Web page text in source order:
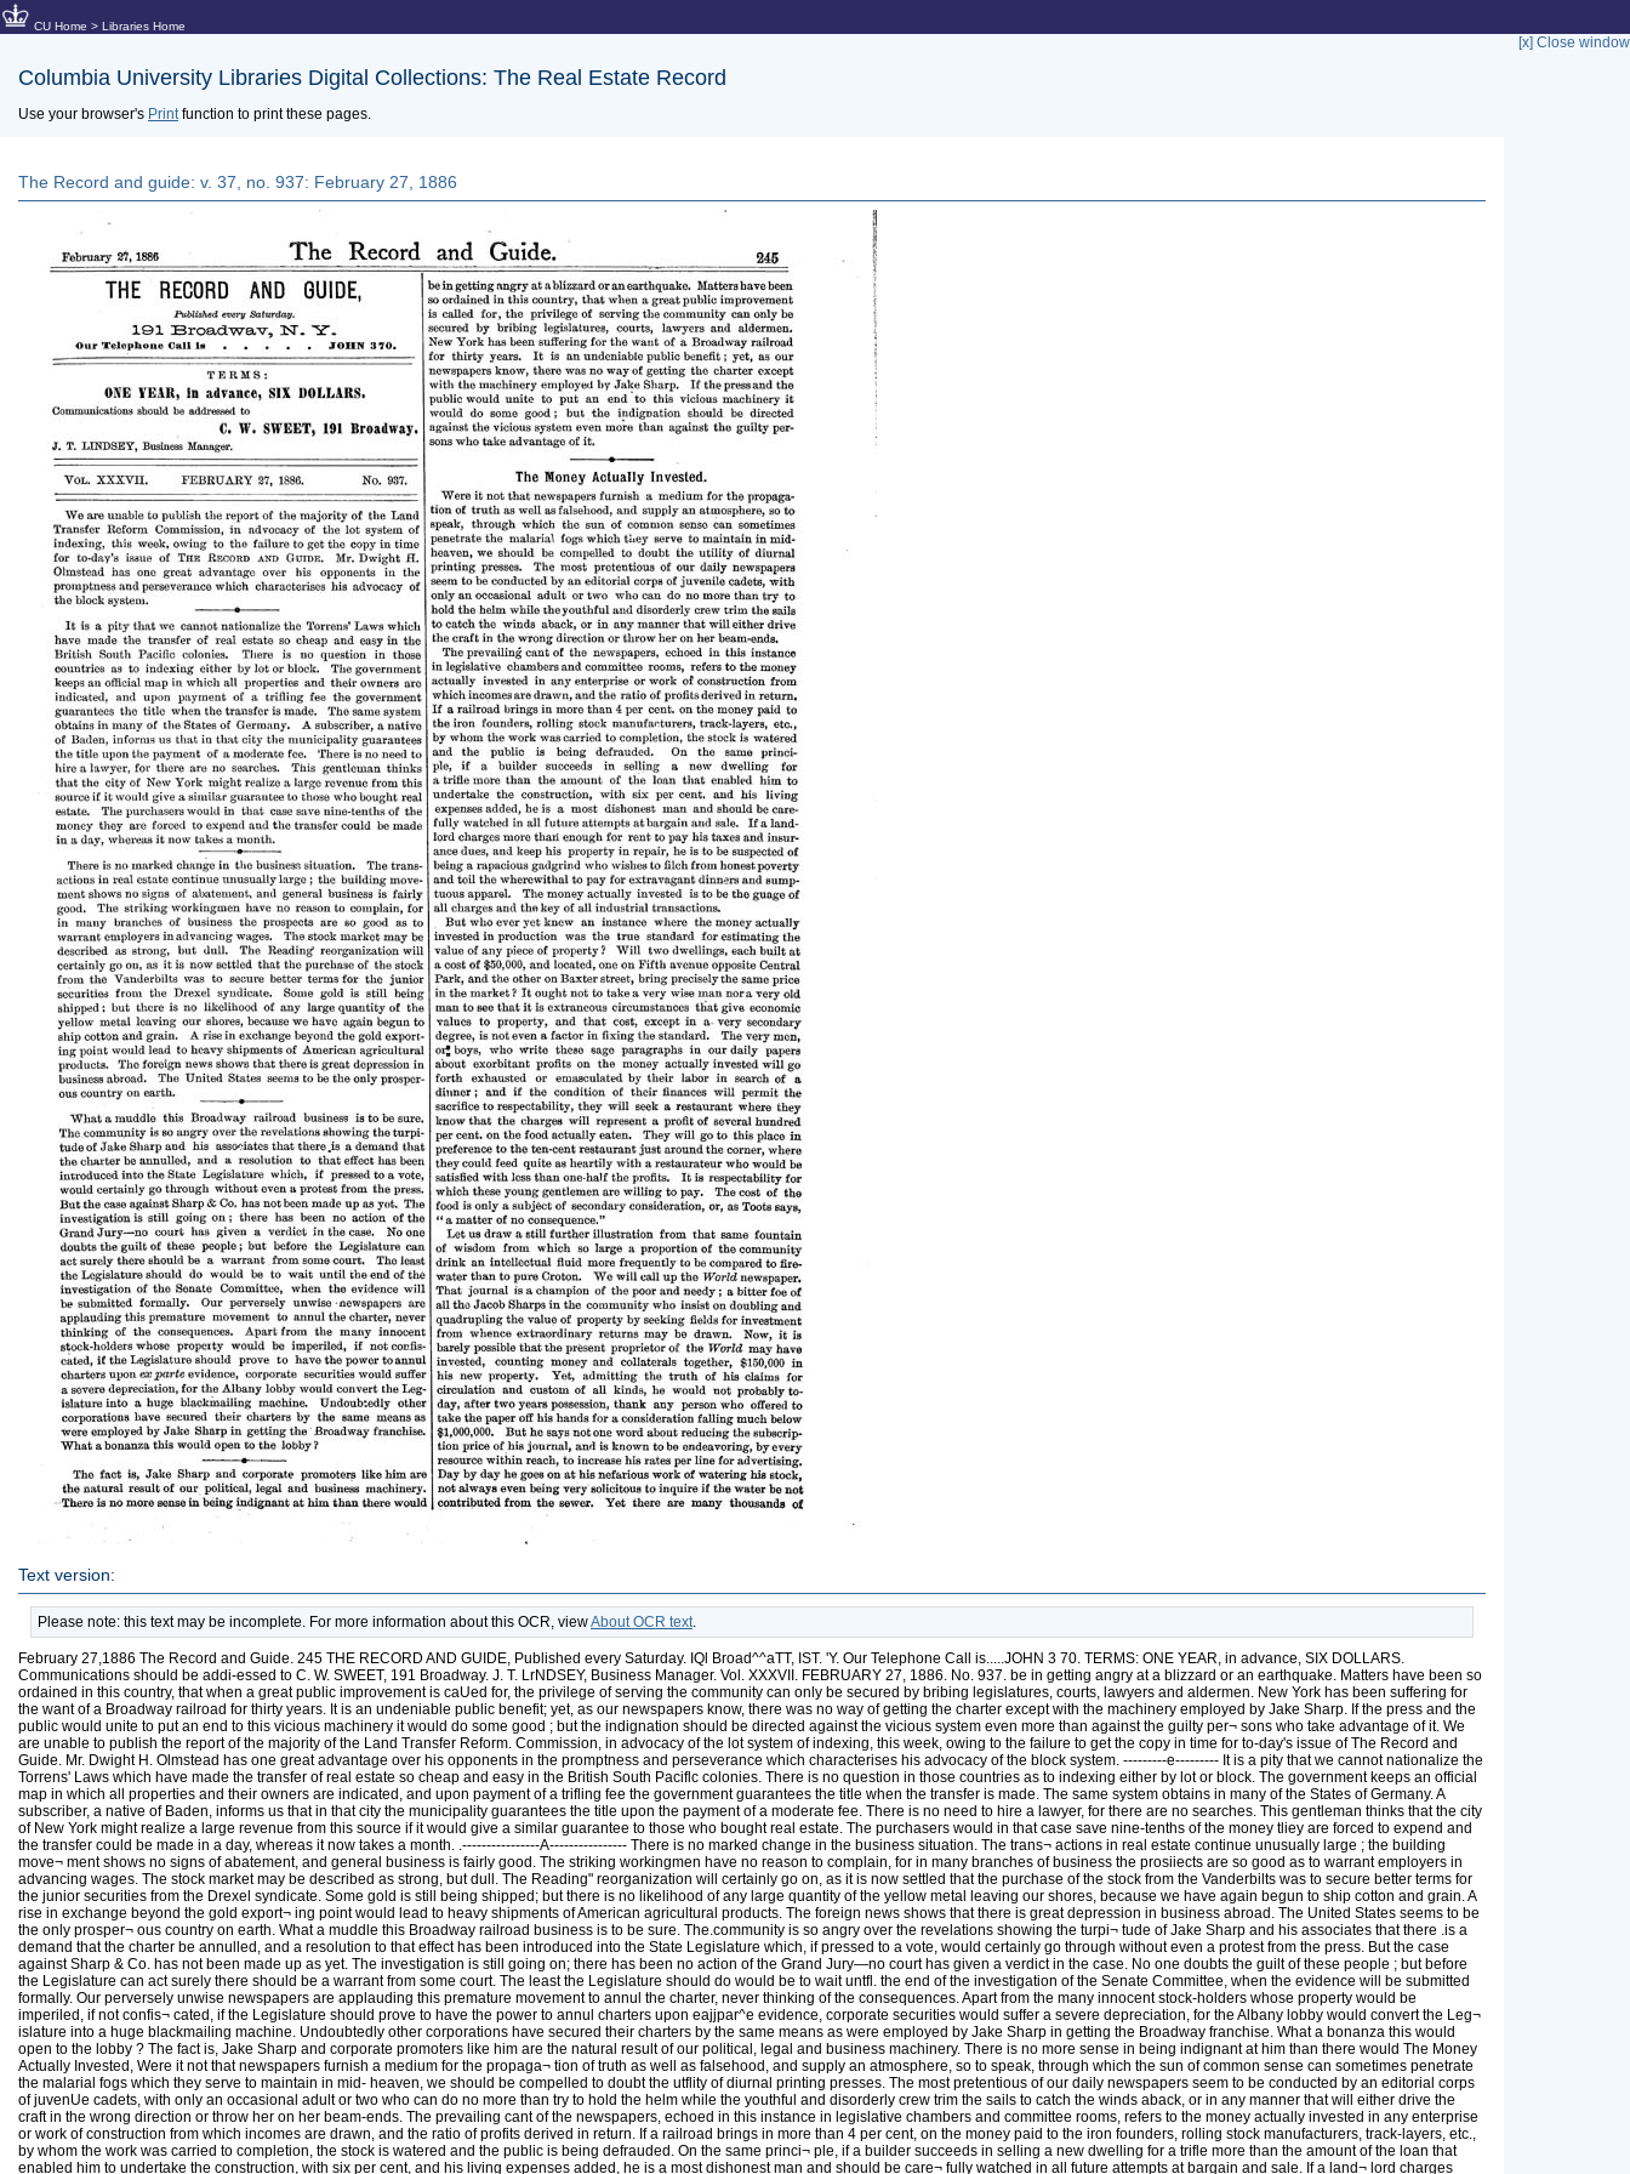
CU Home > Libraries Home
[x] Close window
Columbia University Libraries Digital Collections: The Real Estate Record
Use your browser's Printfunction to print these pages.
The Record and guide: v. 37, no. 937: February 27, 1886
Text version:
Please note: this text may be incomplete. For more information about this OCR, viewAbout OCR text.
February 27,1886 The Record and Guide. 245 THE RECORD AND GUIDE, Published every Saturday. IQl Broad^^aTT, IST. 'Y. Our Telephone Call is.....JOHN 3 70. TERMS: ONE YEAR, in advance, SIX DOLLARS.
Communications should be addi-essed to C. W. SWEET, 191 Broadway. J. T. LrNDSEY, Business Manager. Vol. XXXVII. FEBRUARY 27, 1886. No. 937. be in getting angry at a blizzard or an earthquake. Matters have been so
ordained in this country, that when a great public improvement is caUed for, the privilege of serving the community can only be secured by bribing legislatures, courts, lawyers and aldermen. New York has been suffering for
the want of a Broadway railroad for thirty years. It is an undeniable public benefit; yet, as our newspapers know, there was no way of getting the charter except with the machinery employed by Jake Sharp. If the press and the
public would unite to put an end to this vicious machinery it would do some good ; but the indignation should be directed against the vicious system even more than against the guilty per¬ sons who take advantage of it. We
are unable to publish the report of the majority of the Land Transfer Reform. Commission, in advocacy of the lot system of indexing, this week, owing to the failure to get the copy in time for to-day's issue of The Record and
Guide. Mr. Dwight H. Olmstead has one great advantage over his opponents in the promptness and perseverance which characterises his advocacy of the block system. ---------e--------- It is a pity that we cannot nationalize the
Torrens' Laws which have made the transfer of real estate so cheap and easy in the British South Paciflc colonies. There is no question in those countries as to indexing either by lot or block. The government keeps an official
map in which all properties and their owners are indicated, and upon payment of a trifling fee the government guarantees the title when the transfer is made. The same system obtains in many of the States of Germany. A
subscriber, a native of Baden, informs us that in that city the municipality guarantees the title upon the payment of a moderate fee. There is no need to hire a lawyer, for there are no searches. This gentleman thinks that the city
of New York might realize a large revenue from this source if it would give a similar guarantee to those who bought real estate. The purchasers would in that case save nine-tenths of the money tliey are forced to expend and
the transfer could be made in a day, whereas it now takes a month. .----------------A---------------- There is no marked change in the business situation. The trans¬ actions in real estate continue unusually large ; the building
move¬ ment shows no signs of abatement, and general business is fairly good. The striking workingmen have no reason to complain, for in many branches of business the prosiiects are so good as to warrant employers in
advancing wages. The stock market may be described as strong, but dull. The Reading" reorganization will certainly go on, as it is now settled that the purchase of the stock from the Vanderbilts was to secure better terms for
the junior securities from the Drexel syndicate. Some gold is still being shipped; but there is no likelihood of any large quantity of the yellow metal leaving our shores, because we have again begun to ship cotton and grain. A
rise in exchange beyond the gold export¬ ing point would lead to heavy shipments of American agricultural products. The foreign news shows that there is great depression in business abroad. The United States seems to be
the only prosper¬ ous country on earth. What a muddle this Broadway railroad business is to be sure. The.community is so angry over the revelations showing the turpi¬ tude of Jake Sharp and his associates that there .is a
demand that the charter be annulled, and a resolution to that effect has been introduced into the State Legislature which, if pressed to a vote, would certainly go through without even a protest from the press. But the case
against Sharp & Co. has not been made up as yet. The investigation is still going on; there has been no action of the Grand Jury—no court has given a verdict in the case. No one doubts the guilt of these people ; but before
the Legislature can act surely there should be a warrant from some court. The least the Legislature should do would be to wait untfl. the end of the investigation of the Senate Committee, when the evidence will be submitted
formally. Our perversely unwise newspapers are applauding this premature movement to annul the charter, never thinking of the consequences. Apart from the many innocent stock-holders whose property would be
imperiled, if not confis¬ cated, if the Legislature should prove to have the power to annul charters upon eajjpar^e evidence, corporate securities would suffer a severe depreciation, for the Albany lobby would convert the Leg¬
islature into a huge blackmailing machine. Undoubtedly other corporations have secured their charters by the same means as were employed by Jake Sharp in getting the Broadway franchise. What a bonanza this would
open to the lobby ? The fact is, Jake Sharp and corporate promoters like him are the natural result of our political, legal and business machinery. There is no more sense in being indignant at him than there would The Money
Actually Invested, Were it not that newspapers furnish a medium for the propaga¬ tion of truth as well as falsehood, and supply an atmosphere, so to speak, through which the sun of common sense can sometimes penetrate
the malarial fogs which they serve to maintain in mid- heaven, we should be compelled to doubt the utflity of diurnal printing presses. The most pretentious of our daily newspapers seem to be conducted by an editorial corps
of juvenUe cadets, with only an occasional adult or two who can do no more than try to hold the helm while the youthful and disorderly crew trim the sails to catch the winds aback, or in any manner that will either drive the
craft in the wrong direction or throw her on her beam-ends. The prevailing cant of the newspapers, echoed in this instance in legislative chambers and committee rooms, refers to the money actually invested in any enterprise
or work of construction from which incomes are drawn, and the ratio of profits derived in return. If a railroad brings in more than 4 per cent, on the money paid to the iron founders, rolling stock manufacturers, track-layers, etc.,
by whom the work was carried to completion, the stock is watered and the public is being defrauded. On the same princi¬ ple, if a builder succeeds in selling a new dwelling for a trifle more than the amount of the loan that
enabled him to undertake the construction, with six per cent, and his living expenses added, he is a most dishonest man and should be care¬ fully watched in all future attempts at bargain and sale. If a land¬ lord charges